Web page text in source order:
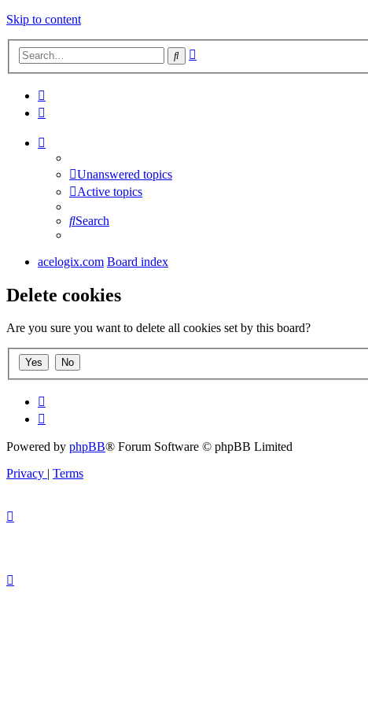
Skip to content
Search
Unanswered topics
Active topics
Search
acelogix.com Board index
Delete cookies
Are you sure you want to delete all cookies set by this board?
Powered by phpBB® Forum Software © phpBB Limited
Privacy | Terms